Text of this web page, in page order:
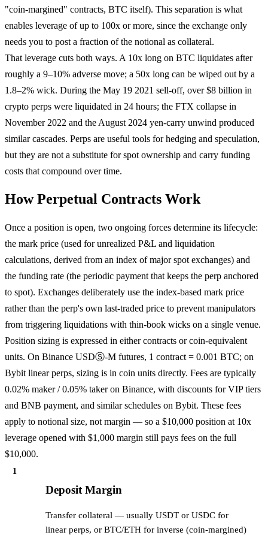
"coin-margined" contracts, BTC itself). This separation is what
enables leverage of up to 100x or more, since the exchange only
needs you to post a fraction of the notional as collateral.
That leverage cuts both ways. A 10x long on BTC liquidates after
roughly a 9–10% adverse move; a 50x long can be wiped out by a
1.8–2% wick. During the May 19 2021 sell-off, over $8 billion in
crypto perps were liquidated in 24 hours; the FTX collapse in
November 2022 and the August 2024 yen-carry unwind produced
similar cascades. Perps are useful tools for hedging and speculation,
but they are not a substitute for spot ownership and carry funding
costs that compound over time.
How Perpetual Contracts Work
Once a position is open, two ongoing forces determine its lifecycle:
the mark price (used for unrealized P&L and liquidation
calculations, derived from an index of major spot exchanges) and
the funding rate (the periodic payment that keeps the perp anchored
to spot). Exchanges deliberately use the index-based mark price
rather than the perp's own last-traded price to prevent manipulators
from triggering liquidations with thin-book wicks on a single venue.
Position sizing is expressed in either contracts or coin-equivalent
units. On Binance USDⓈ-M futures, 1 contract = 0.001 BTC; on
Bybit linear perps, sizing is in coin units directly. Fees are typically
0.02% maker / 0.05% taker on Binance, with discounts for VIP tiers
and BNB payment, and similar schedules on Bybit. These fees
apply to notional size, not margin — so a $10,000 position at 10x
leverage opened with $1,000 margin still pays fees on the full
$10,000.
1
Deposit Margin
Transfer collateral — usually USDT or USDC for
linear perps, or BTC/ETH for inverse (coin-margined)